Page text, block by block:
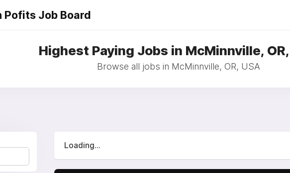
Pofits Job Board
Highest Paying Jobs in McMinnville, OR,
Browse all jobs in McMinnville, OR, USA
Loading...